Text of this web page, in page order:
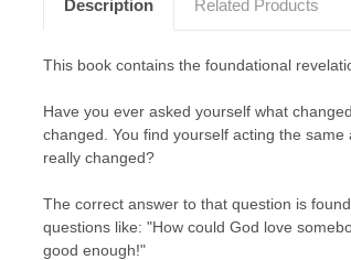
Description Related Products
This book contains the foundational
Have you ever asked yourself what
changed. You find yourself acting the
really changed?
The correct answer to that question is
questions like: "How could God love
good enough!"